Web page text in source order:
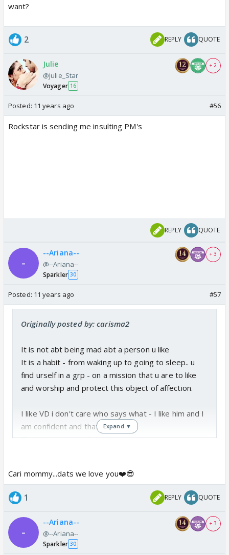
want?
2 REPLY QUOTE
Julie
@Julie_Star
Voyager 16
+ 2
Posted: 11 years ago #56
Rockstar is sending me insulting PM's
REPLY QUOTE
--Ariana--
@--Ariana--
Sparkler 30
+ 3
Posted: 11 years ago #57
Originally posted by: carisma2
It is not abt being mad abt a person u like
It is a habit - from waking up to going to sleep.. u
find urself in a grp - on a mission that u are to like
and worship and protect this object of affection.
I like VD i don't care who says what - I like him and I
am confident and that is enough.
This is how it shud be
I am cool - it is when people get personal that I will
BUT Honestly unless they are chilled they cannot
see how chilled and not bothered the other person
It is a waste of own energy.
Expand ▼
Cari mommy...dats we love you❤️😎
1 REPLY QUOTE
--Ariana--
@--Ariana--
Sparkler 30
+ 3